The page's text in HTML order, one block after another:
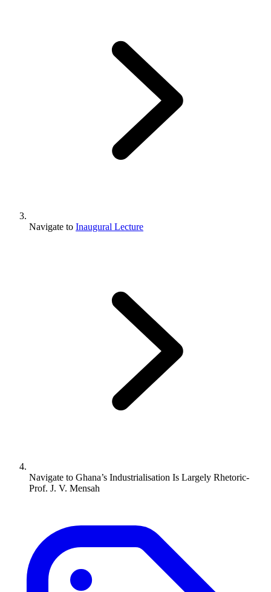
Navigate to Inaugural Lecture
Navigate to Ghana’s Industrialisation Is Largely Rhetoric-
Prof. J. V. Mensah